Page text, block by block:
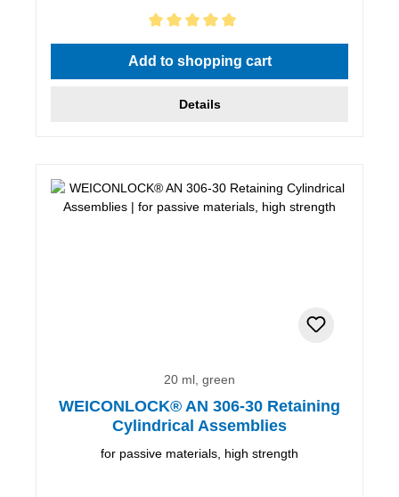
Average rating of 5 out of 5 stars
Add to shopping cart
Details
20 ml, green
WEICONLOCK® AN 306-30 Retaining
Cylindrical Assemblies
for passive materials, high strength